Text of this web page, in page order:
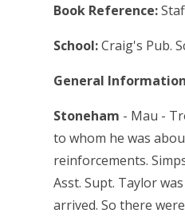
Book Reference:
School:Craig's Pub.
General
Stoneham - Mau -
to whom he was
reinforcements.
Asst. Supt. Taylor
arrived. So there